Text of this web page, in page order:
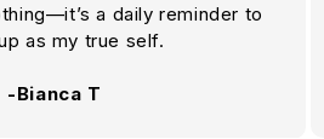
a daily reminder to
as my true self.
-Bianca T